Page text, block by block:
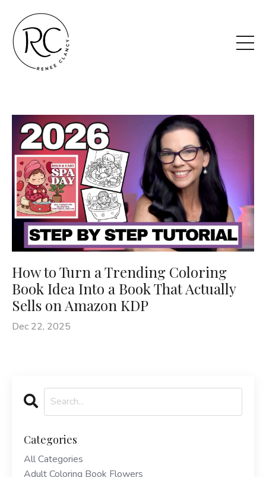
How to Turn a Trending Coloring
Book Idea Into a Book That Actually
Sells on Amazon KDP
Dec 22, 2025
Categories
All Categories
Adult Coloring Book Flowers